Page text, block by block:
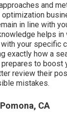
and
optimization
in line with
helps in
your specific
exactly how a
to boost
review their
mistakes.
CA